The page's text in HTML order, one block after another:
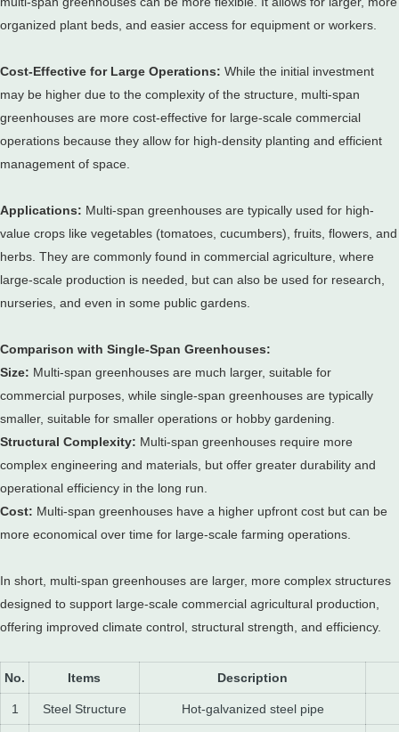
organized plant beds, and easier access for equipment or workers.
Cost-Effective for Large Operations: While the initial investment
may be higher due to the complexity of the structure, multi-span
greenhouses are more cost-effective for large-scale commercial
operations because they allow for high-density planting and efficient
management of space.
Applications: Multi-span greenhouses are typically used for high-
value crops like vegetables (tomatoes, cucumbers), fruits, flowers, and
herbs. They are commonly found in commercial agriculture, where
large-scale production is needed, but can also be used for research,
nurseries, and even in some public gardens.
Comparison with Single-Span Greenhouses:
Size: Multi-span greenhouses are much larger, suitable for
commercial purposes, while single-span greenhouses are typically
smaller, suitable for smaller operations or hobby gardening.
Structural Complexity: Multi-span greenhouses require more
complex engineering and materials, but offer greater durability and
operational efficiency in the long run.
Cost: Multi-span greenhouses have a higher upfront cost but can be
more economical over time for large-scale farming operations.
In short, multi-span greenhouses are larger, more complex structures
designed to support large-scale commercial agricultural production,
offering improved climate control, structural strength, and efficiency.
No. Items Description
1 Steel Structure Hot-galvanized steel pipe